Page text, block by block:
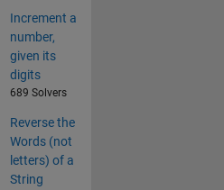
Increment a
number,
given its
digits
689 Solvers
Reverse the
Words (not
letters) of a
String